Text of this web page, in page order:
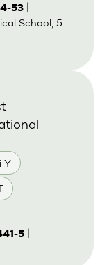
53|
School, 5-
Y
5|